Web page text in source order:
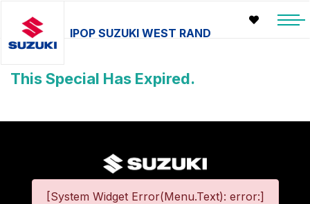
IPOP SUZUKI WEST RAND
This Special Has Expired.
[System Widget Error(Menu.Text): error:]